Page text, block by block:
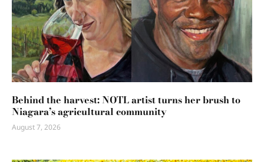
Behind the harvest: NOTL artist turns her brush to
Niagara’s agricultural community
August 7, 2026